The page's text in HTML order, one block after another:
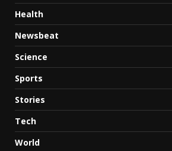
Health
Newsbeat
Science
Sports
Stories
Tech
World